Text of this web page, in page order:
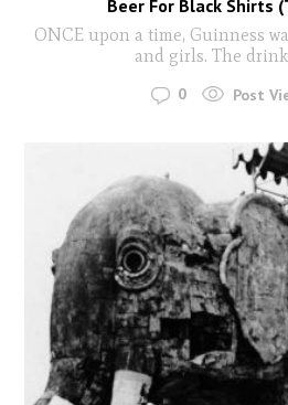
Beer For Black Shirts
ONCE upon a time, Guinness
and girls. The
0 Post